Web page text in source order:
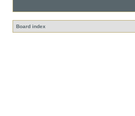
Board index